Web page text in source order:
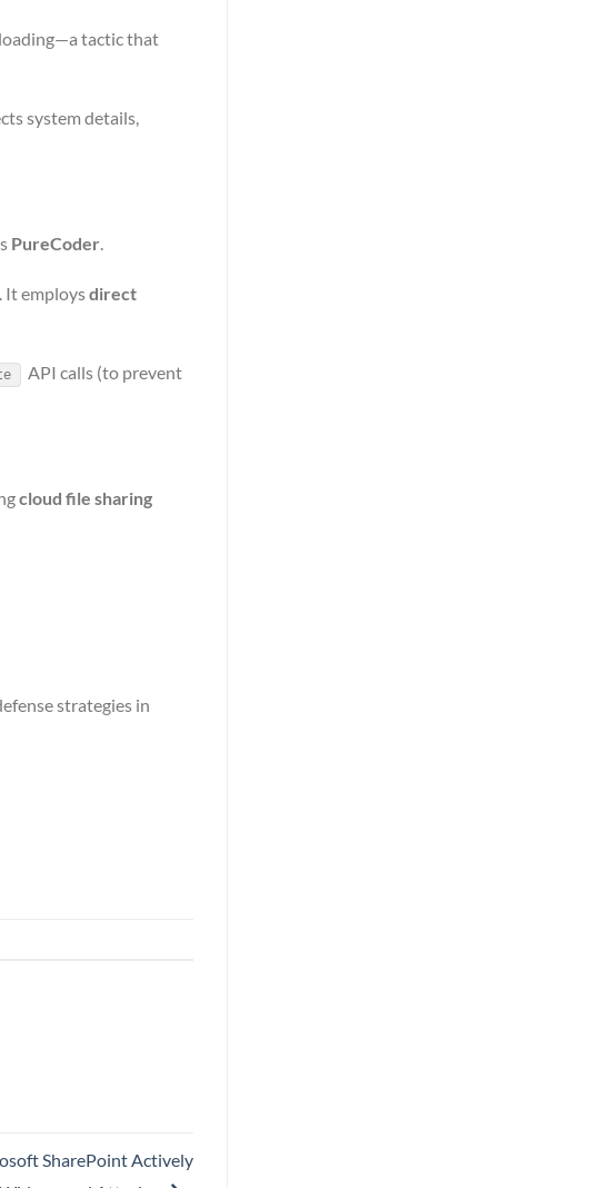
tactic that
system details,
PureCoder
. It employsdirect
API calls (to prevent
cloud file sharing
strategies in
SharePoint Actively